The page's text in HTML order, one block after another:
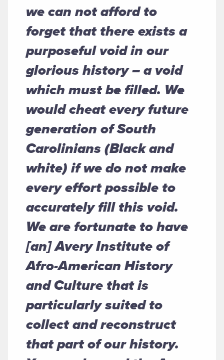
we can not afford to
forget that there exists a
purposeful void in our
glorious history – a void
which must be filled. We
would cheat every future
generation of South
Carolinians (Black and
white) if we do not make
every effort possible to
accurately fill this void.
We are fortunate to have
[an] Avery Institute of
Afro-American History
and Culture that is
particularly suited to
collect and reconstruct
that part of our history.